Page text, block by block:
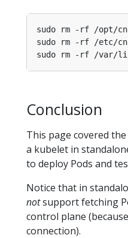
Conclusion
This page covered
a kubelet in
to deploy Pods and
Notice that in
notsupport fetching
control plane
connection).